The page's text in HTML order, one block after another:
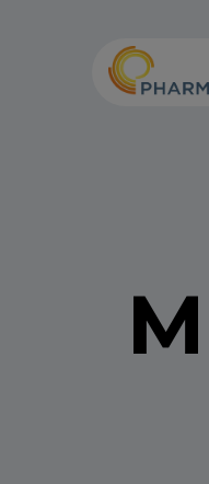
Accessibility